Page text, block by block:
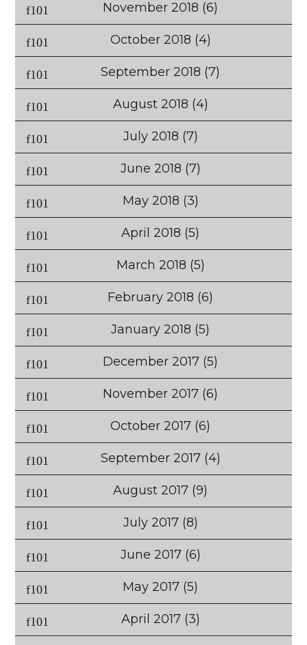
November 2018 (6)
October 2018 (4)
September 2018 (7)
August 2018 (4)
July 2018 (7)
June 2018 (7)
May 2018 (3)
April 2018 (5)
March 2018 (5)
February 2018 (6)
January 2018 (5)
December 2017 (5)
November 2017 (6)
October 2017 (6)
September 2017(4)
August 2017 (9)
July 2017(8)
June 2017(6)
May 2017 (5)
April 2017(3)